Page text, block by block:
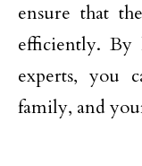
ensure that
efficiently.
experts, you
family, and